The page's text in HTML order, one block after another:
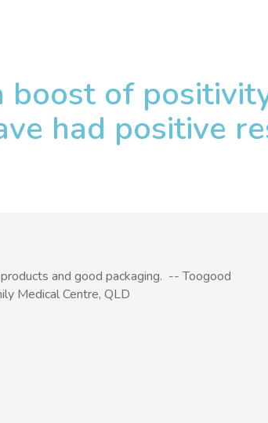
boost of
had positive
and good packaging. ​ -- Toogood
Medical Centre, QLD